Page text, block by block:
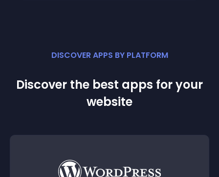
DISCOVER APPS BY PLATFORM
Discover the best apps for your
website